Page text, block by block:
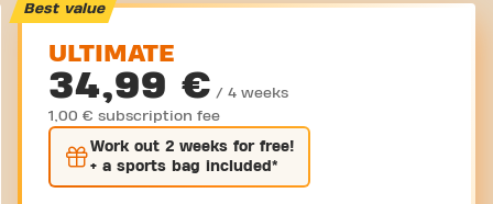
Best value
ULTIMATE
34,99 € / 4 weeks
1,00 € subscription fee
Work out 2 weeks for free!
+ a sports bag included*